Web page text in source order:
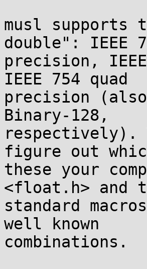
musl supports
double": IEEE
precision,
IEEE 754 quad
precision
Binary-128,
respectively).
figure out
these your
<float.h> and
standard macros
well known
combinations.